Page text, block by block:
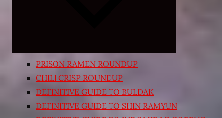
PRISON RAMEN ROUNDUP
CHILI CRISP ROUNDUP
DEFINITIVE GUIDE TO BULDAK
DEFINITIVE GUIDE TO SHIN RAMYUN